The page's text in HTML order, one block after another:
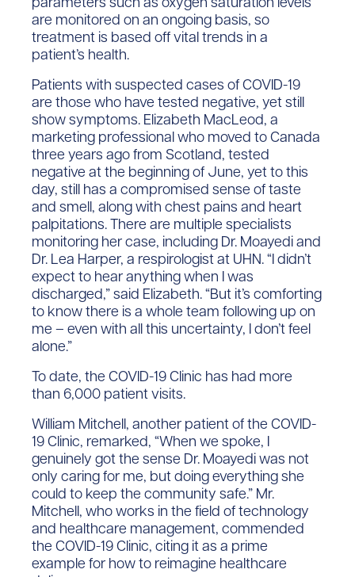
are monitored on an ongoing basis, so
treatment is based off vital trends in a
patient’s health.
Patients with suspected cases of COVID-19
are those who have tested negative, yet still
show symptoms. Elizabeth MacLeod, a
marketing professional who moved to Canada
three years ago from Scotland, tested
negative at the beginning of June, yet to this
day, still has a compromised sense of taste
and smell, along with chest pains and heart
palpitations. There are multiple specialists
monitoring her case, including Dr. Moayedi and
Dr. Lea Harper, a respirologist at UHN. “I didn’t
expect to hear anything when I was
discharged,” said Elizabeth. “But it’s comforting
to know there is a whole team following up on
me – even with all this uncertainty, I don’t feel
alone.”
To date, the COVID-19 Clinic has had more
than 6,000 patient visits.
William Mitchell, another patient of the COVID-
19 Clinic, remarked, “When we spoke, I
genuinely got the sense Dr. Moayedi was not
only caring for me, but doing everything she
could to keep the community safe.” Mr.
Mitchell, who works in the field of technology
and healthcare management, commended
the COVID-19 Clinic, citing it as a prime
example for how to reimagine healthcare